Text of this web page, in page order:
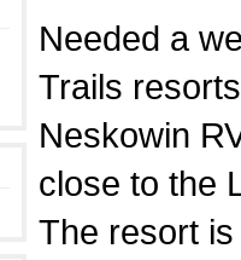
Needed a
Trails
Neskowin
close to the
The resort